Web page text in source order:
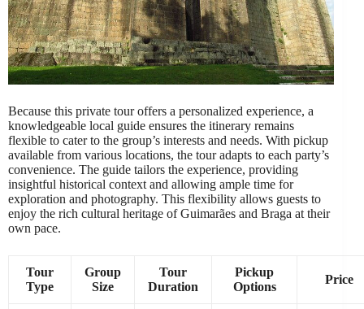
Because this private tour offers a personalized experience, a
knowledgeable local guide ensures the itinerary remains
flexible to cater to the group’s interests and needs. With pickup
available from various locations, the tour adapts to each party’s
convenience. The guide tailors the experience, providing
insightful historical context and allowing ample time for
exploration and photography. This flexibility allows guests to
enjoy the rich cultural heritage of Guimarães and Braga at their
own pace.
Tour
Type
Group
Size
Tour
Duration
Pickup
Options
Price